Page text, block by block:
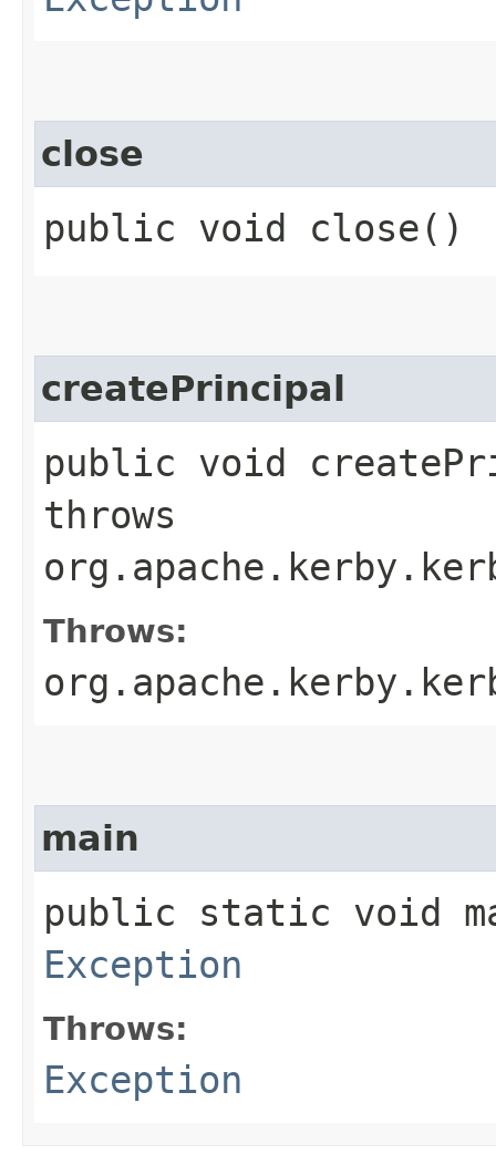
close
public void close()
createPrincipal
public void
throws
Throws:
main
public static void
Exception
Throws:
Exception